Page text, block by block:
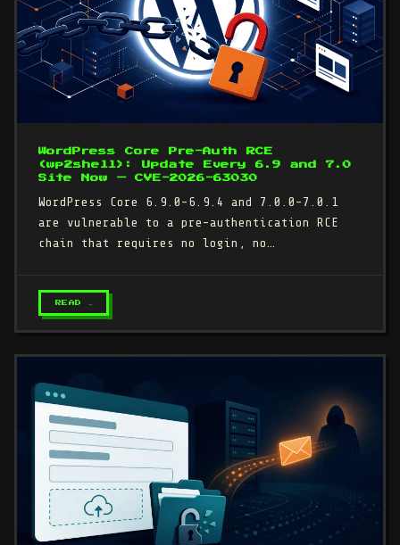
WordPress Core Pre-Auth RCE
(wp2shell): Update Every 6.9 and 7.0
Site Now — CVE-2026-63030
WordPress Core 6.9.0–6.9.4 and 7.0.0–7.0.1
are vulnerable to a pre-authentication RCE
chain that requires no login, no…
READ →